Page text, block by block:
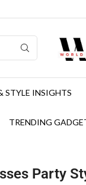
STYLE INSIGHTS
TRENDING
Party